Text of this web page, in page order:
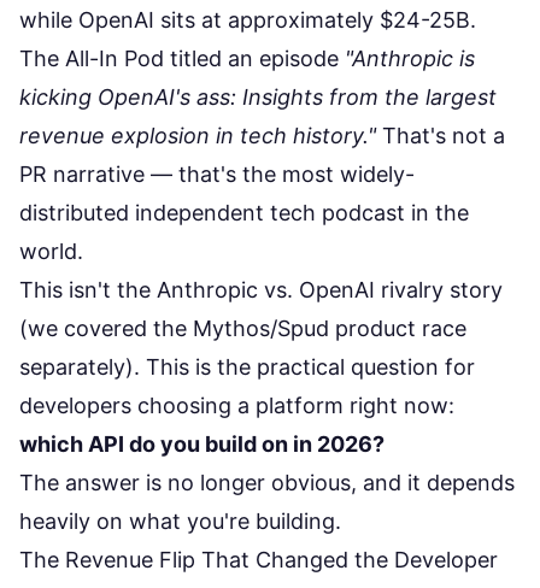
while OpenAI sits at approximately $24-25B.
The All-In Pod titled an episode "Anthropic is
kicking OpenAI's ass: Insights from the largest
revenue explosion in tech history."That's not a
PR narrative — that's the most widely-
distributed independent tech podcast in the
world.
This isn't the Anthropic vs. OpenAI rivalry story
(we covered the Mythos/Spud product race
separately). This is the practical question for
developers choosing a platform right now:
which API do you build on in 2026?
The answer is no longer obvious, and it depends
heavily on what you're building.
The Revenue Flip That Changed the Developer